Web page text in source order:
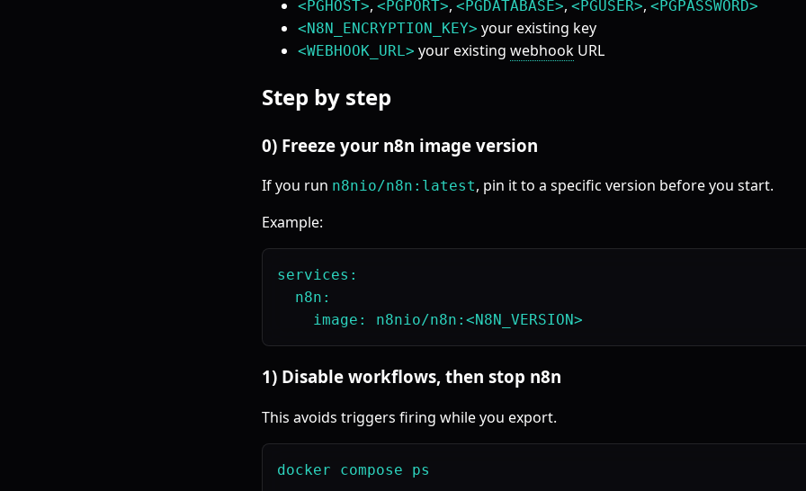
<PGHOST>, <PGPORT>, <PGDATABASE>, <PGUSER>, <PGPASSWORD>
<N8N_ENCRYPTION_KEY> your existing key
<WEBHOOK_URL> your existing webhook URL
Step by step
0) Freeze your n8n image version
If you run n8nio/n8n:latest, pin it to a specific version before you start.
Example:
services:
  n8n:
1) Disable workflows, then stop n8n
This avoids triggers firing while you export.
docker compose ps